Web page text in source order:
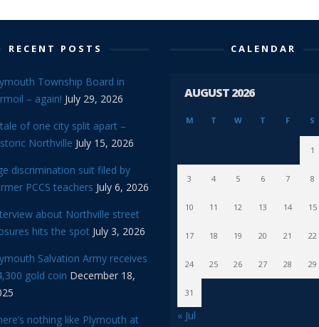
RECENT POSTS
Township Board in
– again! July 29, 2026
of one city split apart –
Northville July 15, 2026
discrimination suit filed by
PCCS teachers July 6, 2026
about Northville street
hits the spot July 3, 2026
Salvation Army receives
gold coin December 18,
nothing like Plymouth at
CALENDAR
AUGUST 2026
M T W T F S
1
3 4 5 6 7 8
10 11 12 13 14 15
17 18 19 20 21 22
24 25 26 27 28 29
31
« Jul